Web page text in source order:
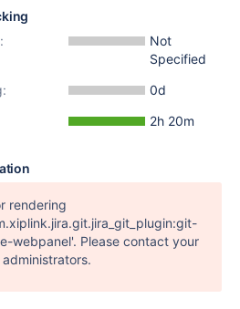
Normal shutdown
trx_t*,
0x7f9c9c5da140,
at /home/elenst/git/10.3/
Not
Specified
0d
2h 20m
rendering
webpanel'. Please contact your